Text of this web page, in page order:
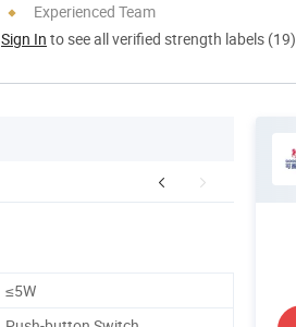
Experienced Team
Sign In to see all verified strength labels (19)
≤5W